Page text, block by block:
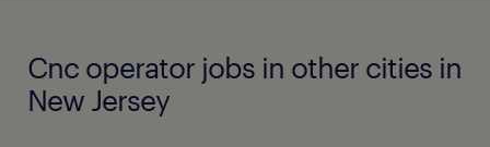
Cnc operator jobs in other cities in
New Jersey